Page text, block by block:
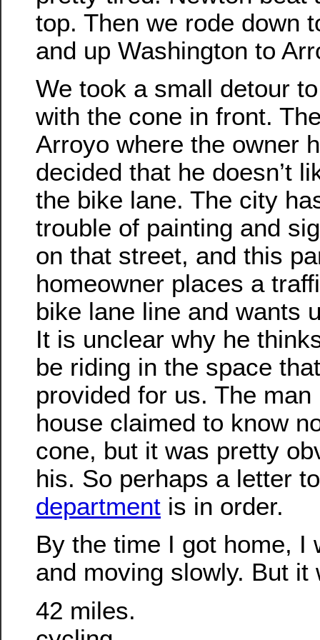
top. Then we rode down
and up Washington to
We took a small detour
with the cone in front.
Arroyo where the owner
decided that he doesn’t
the bike lane. The city
trouble of painting and
on that street, and this
homeowner places a
bike lane line and wants
It is unclear why he
be riding in the space
provided for us. The
house claimed to know
cone, but it was pretty
his. So perhaps a letter
department is in order.
By the time I got home, I
and moving slowly. But it
42 miles.